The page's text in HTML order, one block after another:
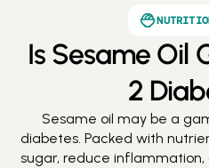
Is Sesame Oil
2
Sesame oil may be a
diabetes. Packed with
sugar, reduce